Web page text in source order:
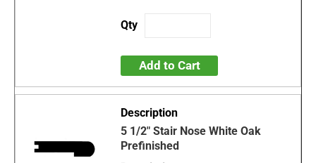
Add to Cart
5 1/2" Stair Nose White Oak
Prefinished